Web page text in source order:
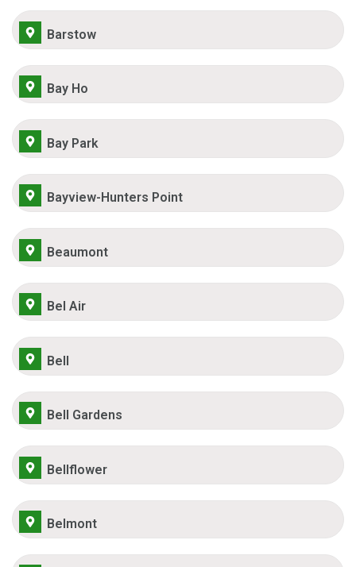
Barstow
Bay Ho
Bay Park
Bayview-Hunters Point
Beaumont
Bel Air
Bell
Bell Gardens
Bellflower
Belmont